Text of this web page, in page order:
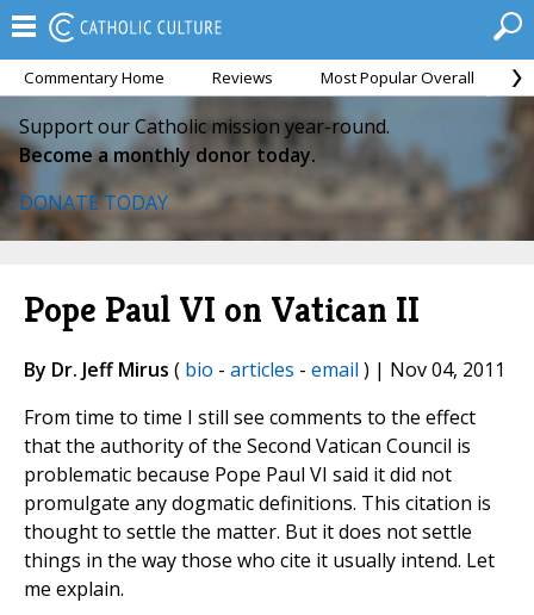
Commentary Home Reviews Most Popular Overall
Support our Catholic mission year-round.
Become a monthly donor today.
DONATE TODAY
Pope Paul VI on Vatican II
By Dr. Jeff Mirus ( bio - articles - email ) | Nov 04, 2011
From time to time I still see comments to the effect
that the authority of the Second Vatican Council is
problematic because Pope Paul VI said it did not
promulgate any dogmatic definitions. This citation is
thought to settle the matter. But it does not settle
things in the way those who cite it usually intend. Let
me explain.